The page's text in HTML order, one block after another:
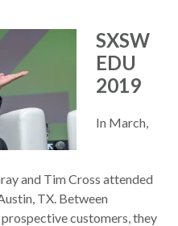
SXSW
EDU
2019
In March,
and Tim Cross attended
TX. Between
customers, they